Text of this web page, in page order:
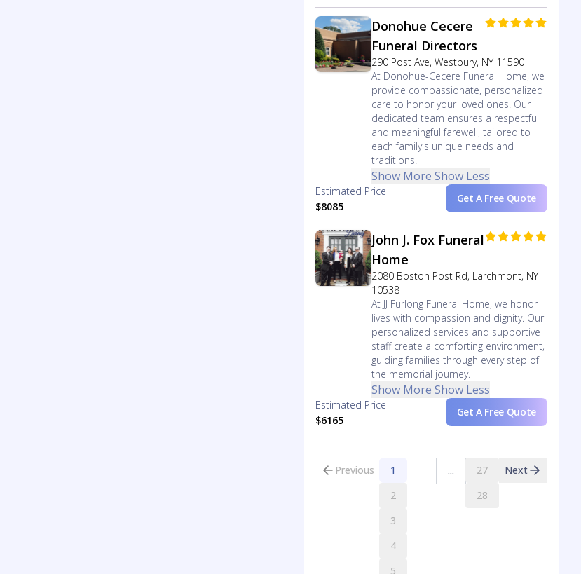
Donohue Cecere
Funeral Directors
290 Post Ave, Westbury, NY 11590
At Donohue-Cecere Funeral Home, we
provide compassionate, personalized
care to honor your loved ones. Our
dedicated team ensures a respectful
and meaningful farewell, tailored to
each family's unique needs and
traditions.
Show More Show Less
Estimated Price
$8085
Get A Free Quote
John J. Fox Funeral
Home
2080 Boston Post Rd, Larchmont, NY
10538
At JJ Furlong Funeral Home, we honor
lives with compassion and dignity. Our
personalized services and supportive
staff create a comforting environment,
guiding families through every step of
the memorial journey.
Show More Show Less
Estimated Price
$6165
Get A Free Quote
Previous
1
2
3
4
5
...
27
28
Next